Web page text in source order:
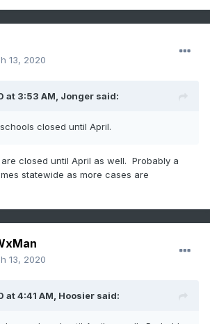
13, 2020
at 3:53 AM, Jonger said:
closed until April.
closed until April as well. Probably a
statewide as more cases are
13, 2020
at 4:41 AM, Hoosier said: